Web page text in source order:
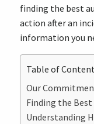
finding the best
action after an
information you
Table of
Our
Finding the
Understanding